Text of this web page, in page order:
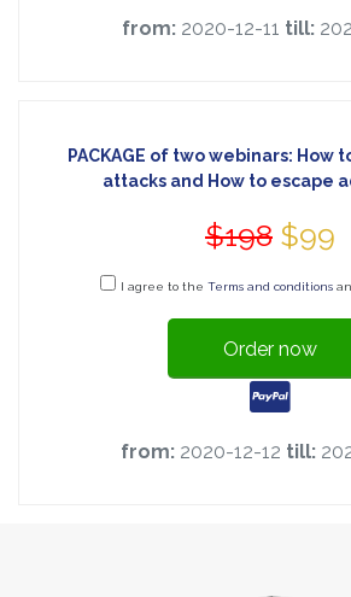
from:2020-12-11 till:
PACKAGE of two webinars: How
attacks and How to escape
$198 $99
I agree to the Terms and conditions
Order now
from: 2020-12-12 till: